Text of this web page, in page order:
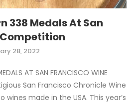
338 Medals At San
28, 2022
AT SAN FRANCISCO WINE
San Francisco Chronicle Wine
made in the USA. This year’s